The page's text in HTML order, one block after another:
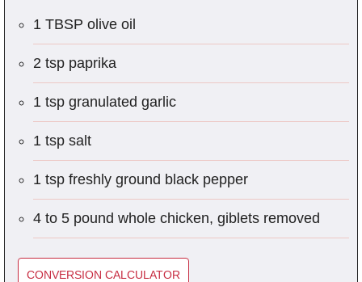
1 TBSP olive oil
2 tsp paprika
1 tsp granulated garlic
1 tsp salt
1 tsp freshly ground black pepper
4 to 5 pound whole chicken, giblets removed
CONVERSION CALCULATOR